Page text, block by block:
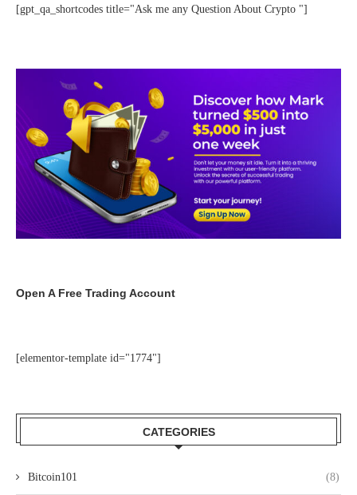
[gpt_qa_shortcodes title="Ask me any Question About Crypto "]
Open A Free Trading Account
[elementor-template id="1774"]
CATEGORIES
Bitcoin101 (8)